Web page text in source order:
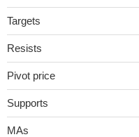
Targets
Resists
Pivot price
Supports
MAs